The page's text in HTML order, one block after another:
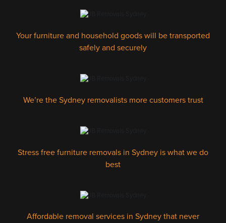
Your furniture and household goods will be transported
safely and securely
We’re the Sydney removalists more customers trust
Stress free furniture removals in Sydney is what we do
best
Affordable removal services in Sydney that never